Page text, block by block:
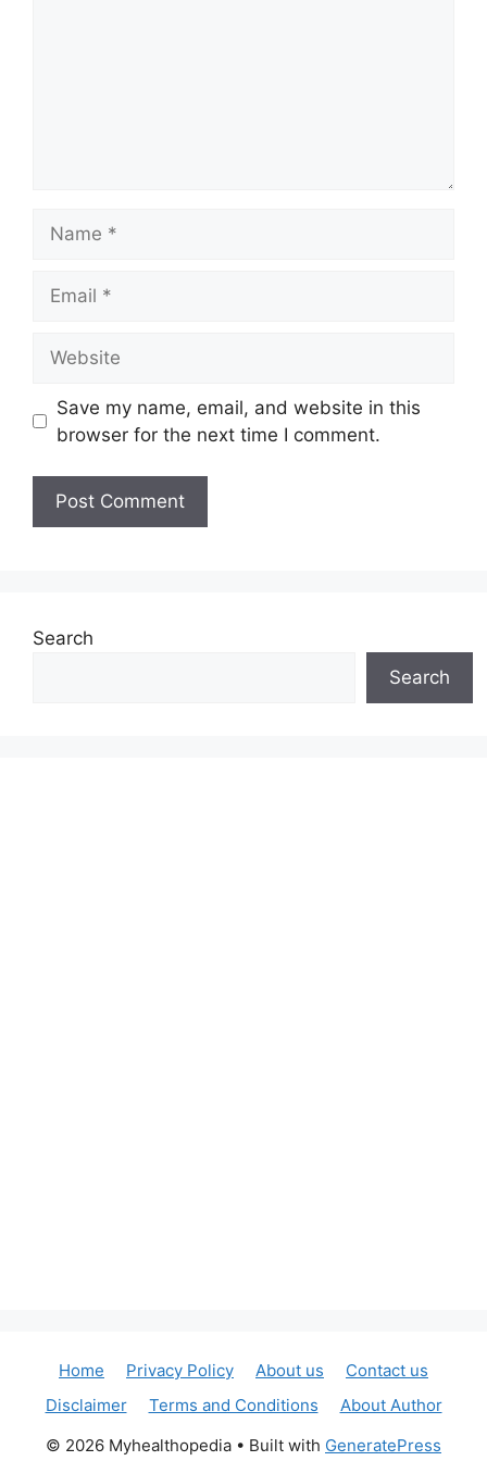
Save my name, email, and website in this
browser for the next time I comment.
Search
Search
Home Privacy Policy About us
Contact us
Disclaimer
Terms and Conditions
About Author
© 2026 Myhealthopedia • Built with GeneratePress